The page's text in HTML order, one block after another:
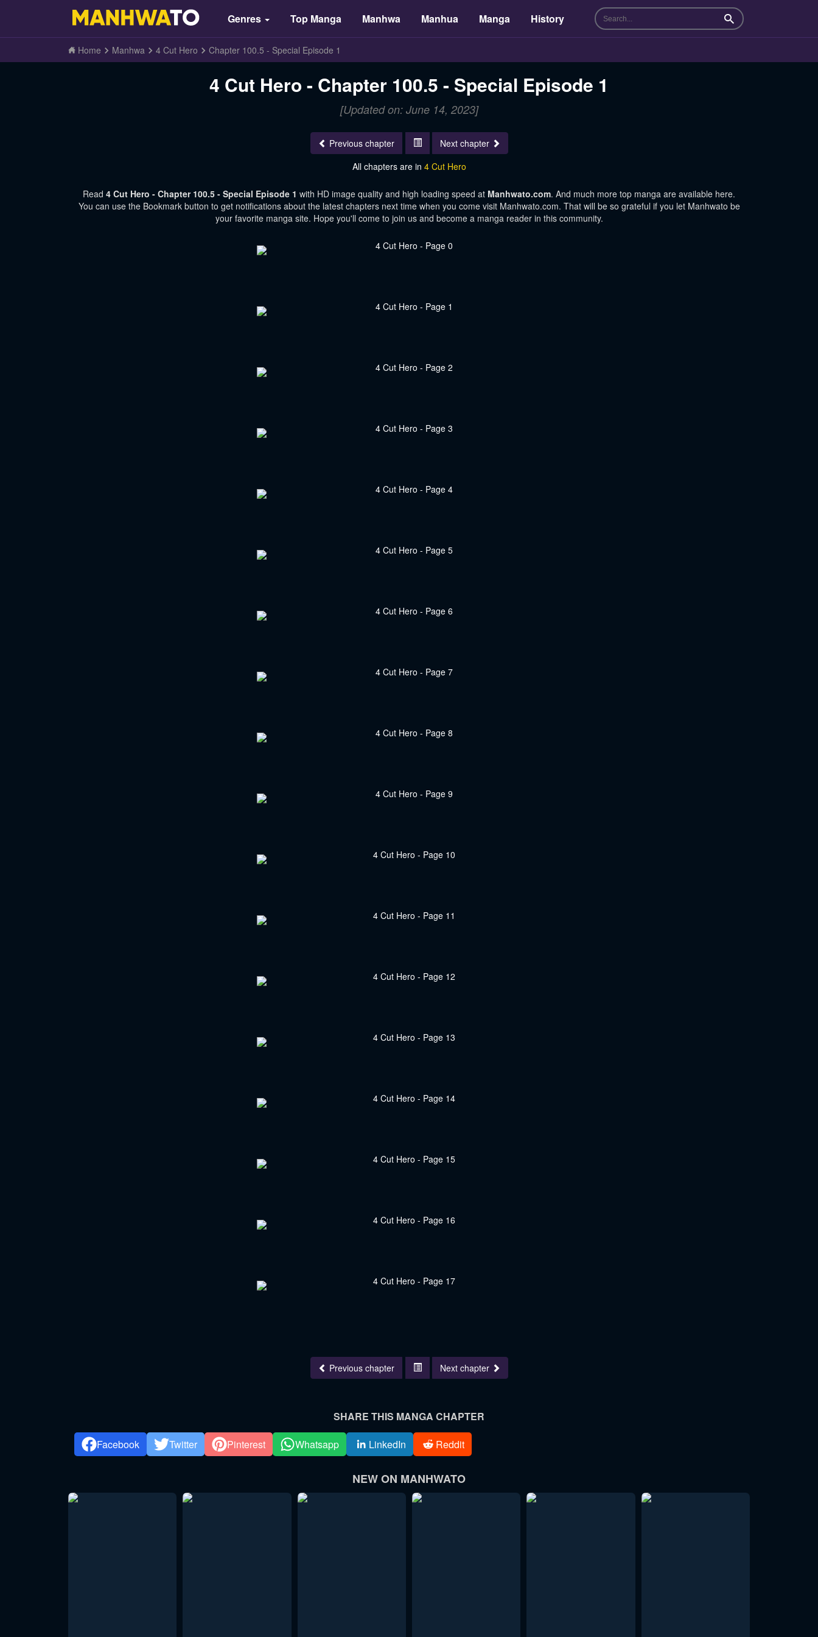
Genres Top Manga Manhwa Manhua Manga History Search
Home Manhwa 4 Cut Hero Chapter 100.5 - Special Episode 1
4 Cut Hero - Chapter 100.5 - Special Episode 1
[Updated on: June 14, 2023]
Previous chapter
Next chapter
All chapters are in 4 Cut Hero
Read 4 Cut Hero - Chapter 100.5 - Special Episode 1 with HD image quality and high loading speed at Manhwato.com. And much more top manga are available here.
You can use the Bookmark button to get notifications about the latest chapters next time when you come visit Manhwato.com. That will be so grateful if you let Manhwato be
your favorite manga site. Hope you'll come to join us and become a manga reader in this community.
Previous chapter Next chapter
SHARE THIS MANGA CHAPTER
Facebook
Twitter Pinterest Whatsapp LinkedIn Reddit
NEW ON MANHWATO